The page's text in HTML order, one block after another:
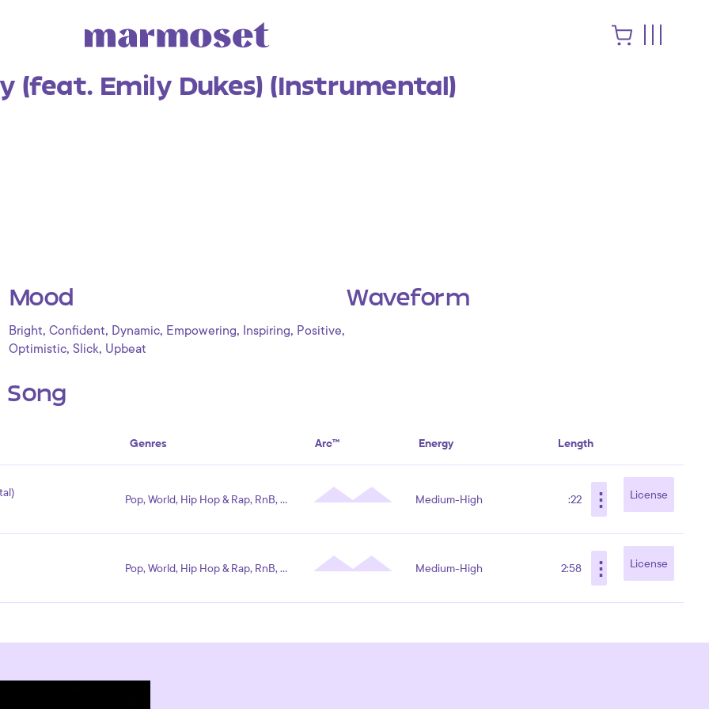
(feat. Emily Dukes) (Instrumental)
Mood
Bright, Confident, Dynamic, Empowering, Inspiring, Positive,
Optimistic, Slick, Upbeat
Waveform
Genres Arc™ Energy Length
Pop, World, Hip Hop & Rap, RnB, Electronic Medium-High :22 ⋮ License
Pop, World, Hip Hop & Rap, RnB, Electronic Medium-High 2:58 ⋮ License